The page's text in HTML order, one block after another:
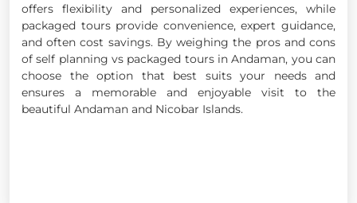
offers flexibility and personalized experiences, while
packaged tours provide convenience, expert guidance,
and often cost savings. By weighing the pros and cons
of self planning vs packaged tours in Andaman, you can
choose the option that best suits your needs and
ensures a memorable and enjoyable visit to the
beautiful Andaman and Nicobar Islands.